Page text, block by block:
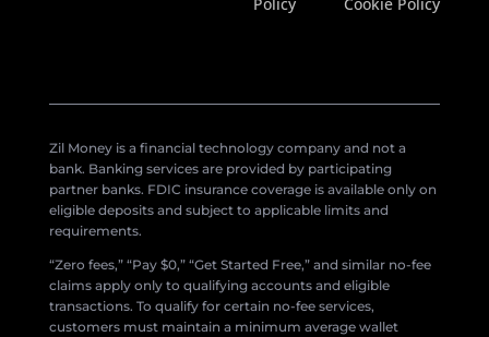
Zil Money is a financial technology company and not a
bank. Banking services are provided by participating
partner banks. FDIC insurance coverage is available only on
eligible deposits and subject to applicable limits and
requirements.
“Zero fees,” “Pay $0,” “Get Started Free,” and similar no-fee
claims apply only to qualifying accounts and eligible
transactions. To qualify for certain no-fee services,
customers must maintain a minimum average wallet